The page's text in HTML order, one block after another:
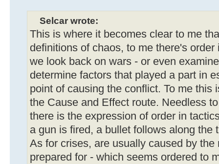
Selcar wrote:
This is where it becomes clear to me
definitions of chaos, to me there's
we look back on wars - or even
determine factors that played a part in
point of causing the conflict. To me this
the Cause and Effect route. Needless
there is the expression of order in
a gun is fired, a bullet follows along the
As for crises, are usually caused by
prepared for - which seems ordered to